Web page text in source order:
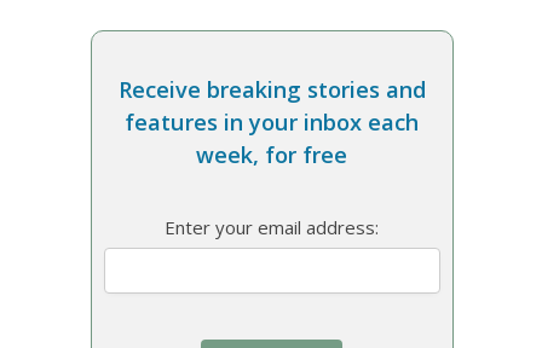
Receive breaking stories and
features in your inbox each
week, for free
Enter your email address: